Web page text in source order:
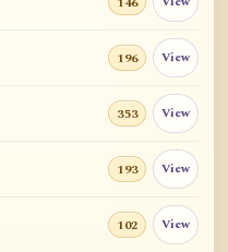
196 View
353 View
193 View
102 View